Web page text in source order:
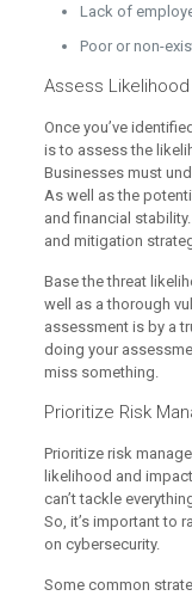
Lack of
Poor or non-
Assess
Once you’ve
is to assess the
Businesses must
As well as the
and financial
and mitigation
Base the threat
well as a thorough
assessment is by a
doing your
miss something.
Prioritize Risk
Prioritize risk
likelihood and
can’t tackle
So, it’s important to
on cybersecurity.
Some common